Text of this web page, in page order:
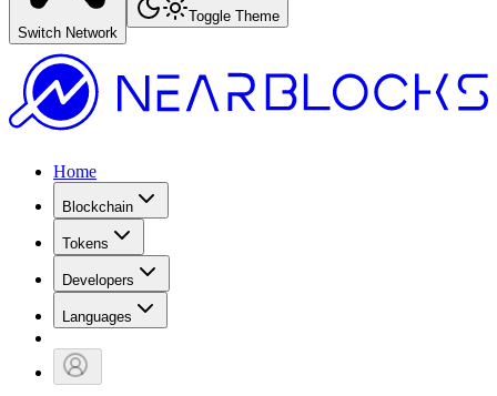
Switch Network
Toggle Theme
Home
Blockchain
Tokens
Developers
Languages